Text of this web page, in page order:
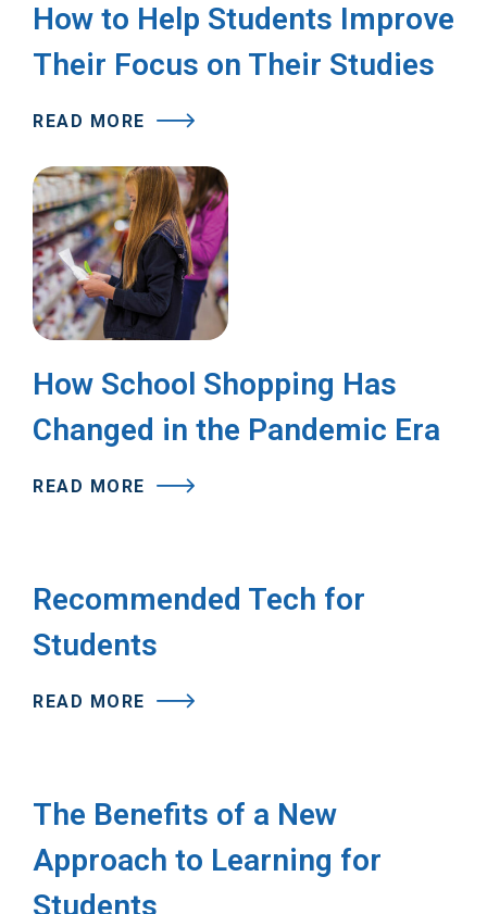
How to Help Students Improve
Their Focus on Their Studies
READ MORE
How School Shopping Has
Changed in the Pandemic Era
READ MORE
Recommended Tech for
Students
READ MORE
The Benefits of a New
Approach to Learning for
Students